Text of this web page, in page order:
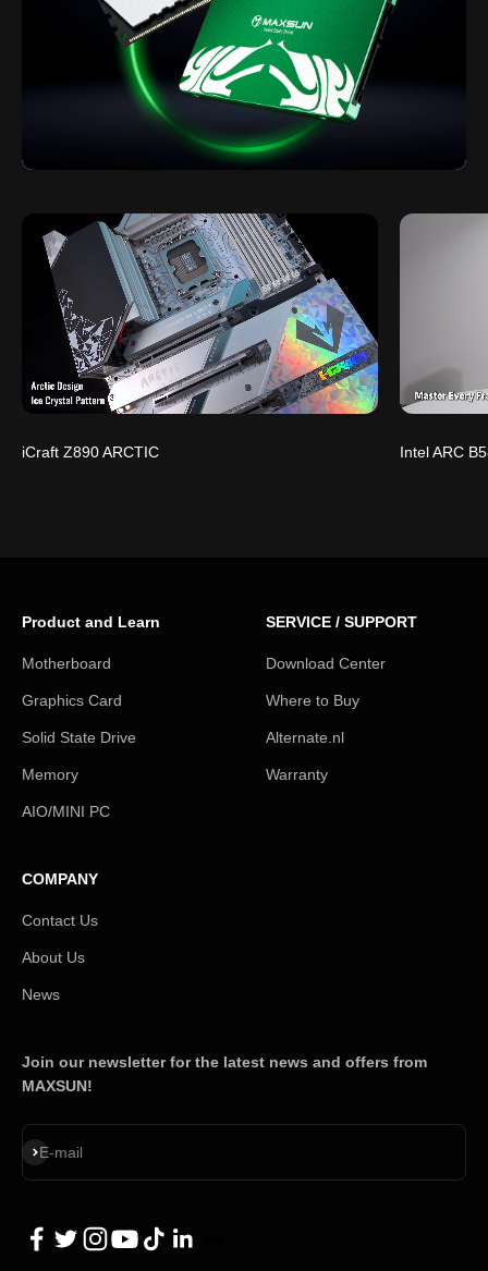
iCraft Z890 ARCTIC Intel ARC
Product and Learn
Motherboard
Graphics Card
Solid State Drive
Memory
AIO/MINI PC
SERVICE / SUPPORT
Download Center
Where to Buy
Alternate.nl
Warranty
COMPANY
Contact Us
About Us
News
Join our newsletter for the latest news and offers from
MAXSUN!
E-mail
Subscribe